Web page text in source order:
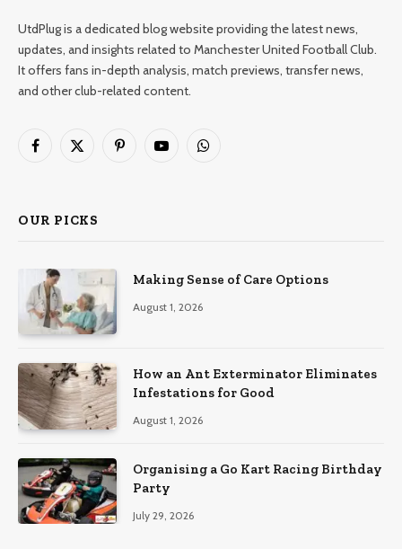
UtdPlug is a dedicated blog website providing the latest news,
updates, and insights related to Manchester United Football Club.
It offers fans in-depth analysis, match previews, transfer news,
and other club-related content.
Facebook
X
PinterestYouTubeWhatsApp
OUR PICKS
Making Sense of Care Options
August 1, 2026
How an Ant Exterminator Eliminates
Infestations for Good
August 1, 2026
Organising a Go Kart Racing Birthday
Party
July 29, 2026